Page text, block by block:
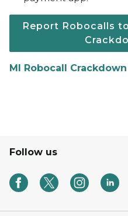
Report Robocalls
MI Robocall
Follow us